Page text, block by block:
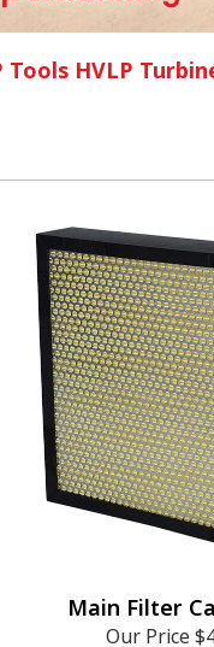
Tools HVLP
Main Filter
Our Price